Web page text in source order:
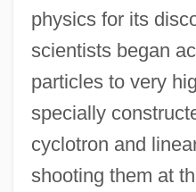
physics for its
scientists began
particles to very
specially
cyclotron and
shooting them at